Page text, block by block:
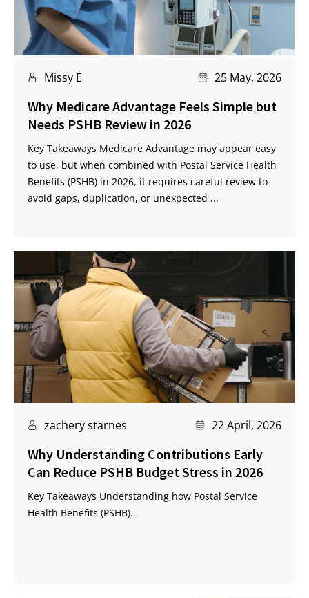
Missy E 25 May, 2026
Why Medicare Advantage Feels Simple but
Needs PSHB Review in 2026
Key Takeaways Medicare Advantage may appear easy
to use, but when combined with Postal Service Health
Benefits (PSHB) in 2026, it requires careful review to
avoid gaps, duplication, or unexpected ...
zachery starnes 22 April, 2026
Why Understanding Contributions Early
Can Reduce PSHB Budget Stress in 2026
Key Takeaways Understanding how Postal Service
Health Benefits (PSHB)...